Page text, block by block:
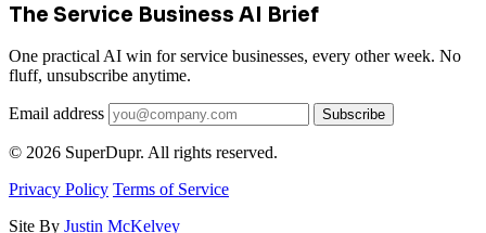
The Service Business AI Brief
One practical AI win for service businesses, every other week. No
fluff, unsubscribe anytime.
Email address Subscribe
© 2026 SuperDupr. All rights reserved.
Privacy Policy Terms of Service
Site By Justin McKelvey